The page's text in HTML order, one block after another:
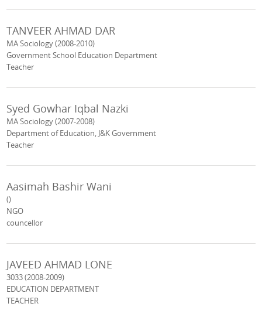
TANVEER AHMAD DAR
MA Sociology (2008-2010)
Government School Education Department
Teacher
Syed Gowhar Iqbal Nazki
MA Sociology (2007-2008)
Department of Education, J&K Government
Teacher
Aasimah Bashir Wani
()
NGO
councellor
JAVEED AHMAD LONE
3033 (2008-2009)
EDUCATION DEPARTMENT
TEACHER